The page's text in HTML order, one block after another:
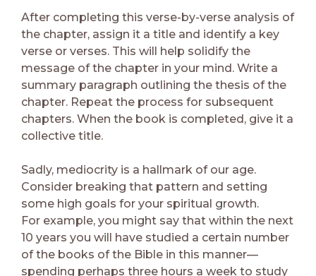
After completing this verse-by-verse analysis of
the chapter, assign it a title and identify a key
verse or verses. This will help solidify the
message of the chapter in your mind. Write a
summary paragraph outlining the thesis of the
chapter. Repeat the process for subsequent
chapters. When the book is completed, give it a
collective title.
Sadly, mediocrity is a hallmark of our age.
Consider breaking that pattern and setting
some high goals for your spiritual growth.
For example, you might say that within the next
10 years you will have studied a certain number
of the books of the Bible in this manner—
spending perhaps three hours a week to study